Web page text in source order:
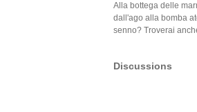
Alla bottega delle
dall'ago alla bomba
senno? Troverai
Discussions